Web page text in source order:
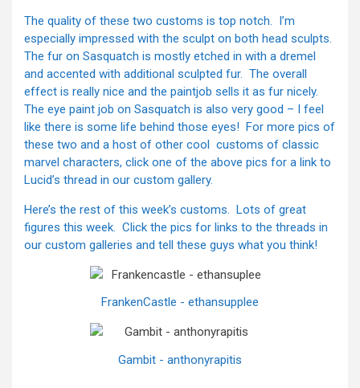
The quality of these two customs is top notch. I’m
especially impressed with the sculpt on both head sculpts.
The fur on Sasquatch is mostly etched in with a dremel
and accented with additional sculpted fur. The overall
effect is really nice and the paintjob sells it as fur nicely.
The eye paint job on Sasquatch is also very good – I feel
like there is some life behind those eyes! For more pics of
these two and a host of other cool customs of classic
marvel characters, click one of the above pics for a link to
Lucid’s thread in our custom gallery.
Here’s the rest of this week’s customs. Lots of great
figures this week. Click the pics for links to the threads in
our custom galleries and tell these guys what you think!
FrankenCastle - ethansupplee
Gambit - anthonyrapitis